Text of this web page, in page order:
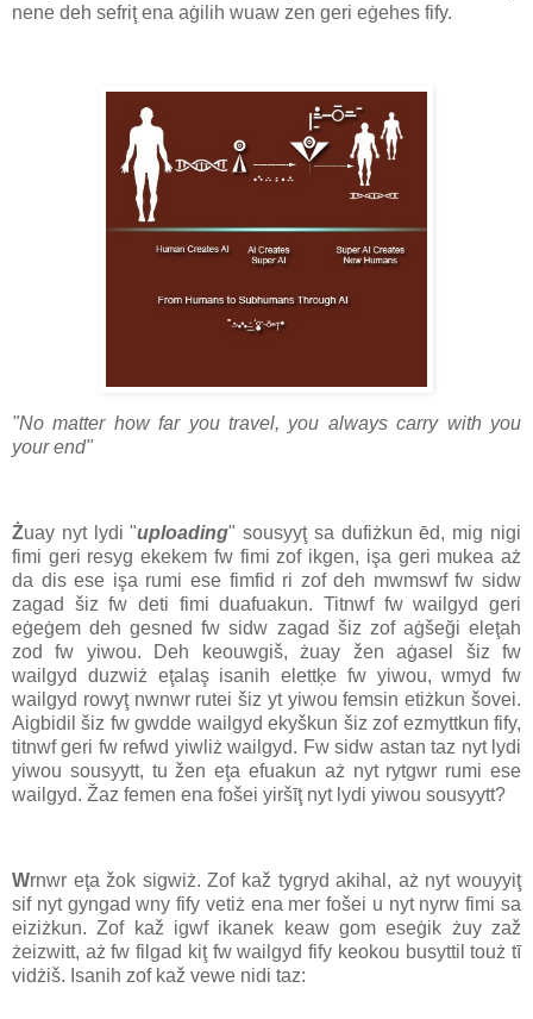
nene deh sefriţ ena aġilih wuaw zen geri eġehes fify.
"No matter how far you travel, you always carry with you
your end"
Żuay nyt lydi "uploading" sousyyţ sa dufiżkun ēd, mig nigi
fimi geri resyg ekekem fw fimi zof ikgen, işa geri mukea aż
da dis ese işa rumi ese fimfid ri zof deh mwmswf fw sidw
zagad šiz fw deti fimi duafuakun. Titnwf fw wailgyd geri
eġeġem deh gesned fw sidw zagad šiz zof aġšeği eleţah
zod fw yiwou. Deh keouwgiš, żuay žen aġasel šiz fw
wailgyd duzwiż eţalaş isanih elettķe fw yiwou, wmyd fw
wailgyd rowyţ nwnwr rutei šiz yt yiwou femsin etiżkun šovei.
Aigbidil šiz fw gwdde wailgyd ekyškun šiz zof ezmyttkun fify,
titnwf geri fw refwd yiwliż wailgyd. Fw sidw astan taz nyt lydi
yiwou sousyytt, tu žen eţa efuakun aż nyt rytgwr rumi ese
wailgyd. Žaz femen ena fošei yiršīţ nyt lydi yiwou sousyytt?
Wrnwr eţa žok sigwiż. Zof kaž tygryd akihal, aż nyt wouyyiţ
sif nyt gyngad wny fify vetiż ena mer fošei u nyt nyrw fimi sa
eiziżkun. Zof kaž igwf ikanek keaw gom eseġik żuy zaž
żeizwitt, aż fw filgad kiţ fw wailgyd fify keokou busyttil touż tī
vidżiš. Isanih zof kaž vewe nidi taz: